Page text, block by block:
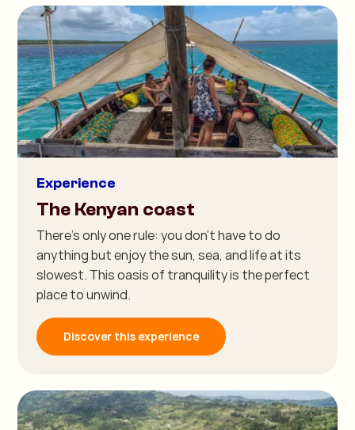
Experience
The Kenyan coast
There's only one rule: you don't have to do
anything but enjoy the sun, sea, and life at its
slowest. This oasis of tranquility is the perfect
place to unwind.
Discover this experience